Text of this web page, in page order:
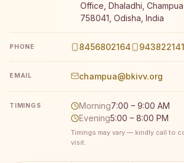
Office, Dhaladhi,
758041, Odisha, India
PHONE 8456802164
EMAIL champua@bkivv.org
TIMINGS Morning7:00 – 9:00 AM
Evening5:00 – 8:00 PM
Timings may vary — kindly call to
visit.